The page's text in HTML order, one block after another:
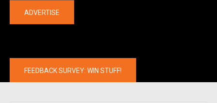
ADVERTISE
FEEDBACK SURVEY: WIN STUFF!